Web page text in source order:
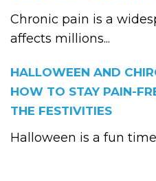
Chronic pain is a
affects millions...
HALLOWEEN AND
HOW TO STAY PAIN-
THE FESTIVITIES
Halloween is a fun